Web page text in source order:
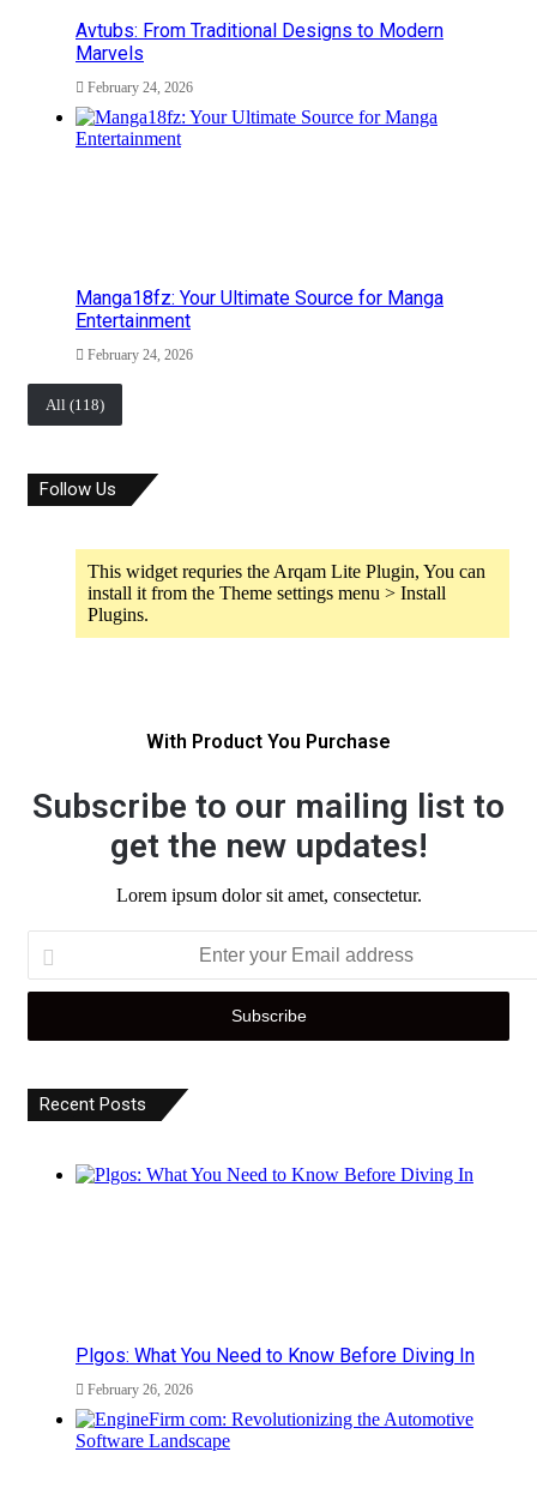
Avtubs: From Traditional Designs to Modern
Marvels
February 24, 2026
Manga18fz: Your Ultimate Source for Manga
Entertainment
February 24, 2026
All (118)
Follow Us
This widget requries the Arqam Lite Plugin, You can
install it from the Theme settings menu > Install
Plugins.
With Product You Purchase
Subscribe to our mailing list to
get the new updates!
Lorem ipsum dolor sit amet, consectetur.
your
Email
Recent Posts
Plgos: What You Need to Know Before Diving In
February 26, 2026